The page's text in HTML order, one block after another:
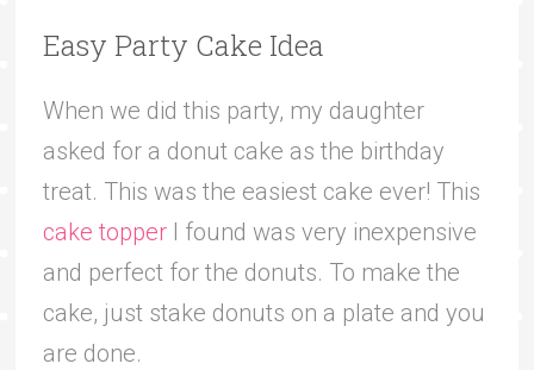
Easy Party Cake Idea
When we did this party, my daughter
asked for a donut cake as the birthday
treat. This was the easiest cake ever! This
cake topperI found was very inexpensive
and perfect for the donuts. To make the
cake, just stake donuts on a plate and you
are done.